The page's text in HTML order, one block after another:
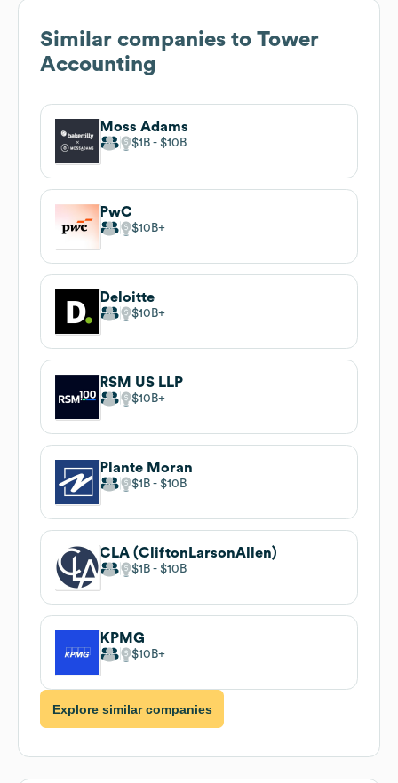
Similar companies to Tower
Accounting
Moss Adams
$1B $10B
PwC
$10B
Deloitte
$10B
RSM US LLP
$10B
Plante Moran
$1B $10B
CLA (CliftonLarsonAllen)
$1B $10B
KPMG
$10B
Explore similar companies